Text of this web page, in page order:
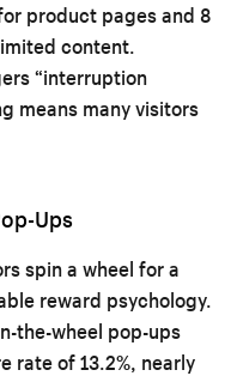
product pages and 8
content.
“interruption
means many visitors
Ups
spin a wheel for a
reward psychology.
the-wheel pop-ups
rate of 13.2%, nearly